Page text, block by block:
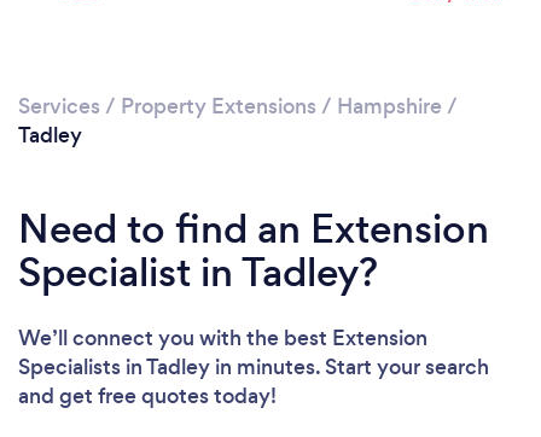
Services / Property Extensions / Hampshire /
Tadley
Need to find an Extension
Specialist in Tadley?
We’ll connect you with the best Extension
Specialists in Tadley in minutes. Start your search
and get free quotes today!